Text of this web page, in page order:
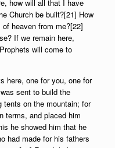
how will all that I have
Church be built?[21] How
heaven from me?[22]
If we remain here,
will come to
here, one for you, one for
sent to build the
tents on the mountain; for
terms, and placed him
he showed him that he
had made for his fathers